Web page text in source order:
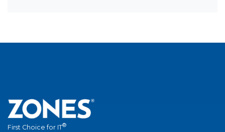
First Choice for IT®